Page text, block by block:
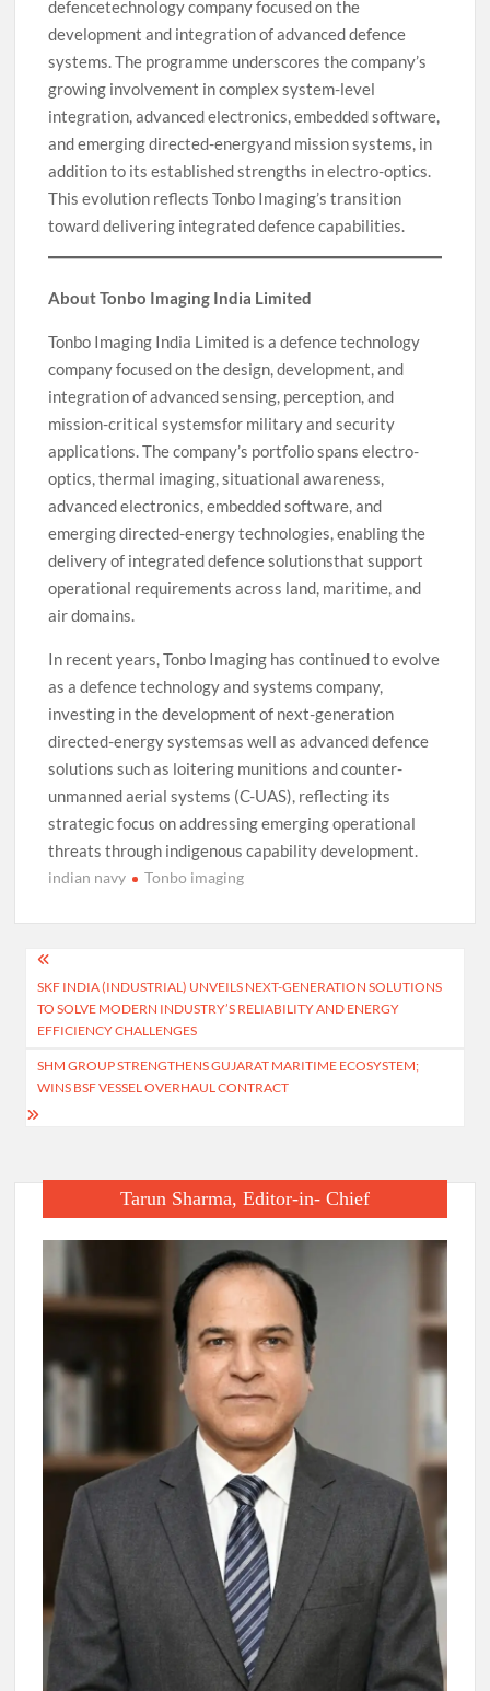
defencetechnology company focused on the
development and integration of advanced defence
systems. The programme underscores the company’s
growing involvement in complex system-level
integration, advanced electronics, embedded software,
and emerging directed-energyand mission systems, in
addition to its established strengths in electro-optics.
This evolution reflects Tonbo Imaging’s transition
toward delivering integrated defence capabilities.
About Tonbo Imaging India Limited
Tonbo Imaging India Limited is a defence technology
company focused on the design, development, and
integration of advanced sensing, perception, and
mission-critical systemsfor military and security
applications. The company’s portfolio spans electro-
optics, thermal imaging, situational awareness,
advanced electronics, embedded software, and
emerging directed-energy technologies, enabling the
delivery of integrated defence solutionsthat support
operational requirements across land, maritime, and
air domains.
In recent years, Tonbo Imaging has continued to evolve
as a defence technology and systems company,
investing in the development of next-generation
directed-energy systemsas well as advanced defence
solutions such as loitering munitions and counter-
unmanned aerial systems (C-UAS), reflecting its
strategic focus on addressing emerging operational
threats through indigenous capability development.
indian navy Tonbo imaging
Post
navigation
SKF INDIA (INDUSTRIAL) UNVEILS NEXT-GENERATION SOLUTIONS
TO SOLVE MODERN INDUSTRY’S RELIABILITY AND ENERGY
EFFICIENCY CHALLENGES
SHM GROUP STRENGTHENS GUJARAT MARITIME ECOSYSTEM;
WINS BSF VESSEL OVERHAUL CONTRACT
Tarun Sharma, Editor-in- Chief